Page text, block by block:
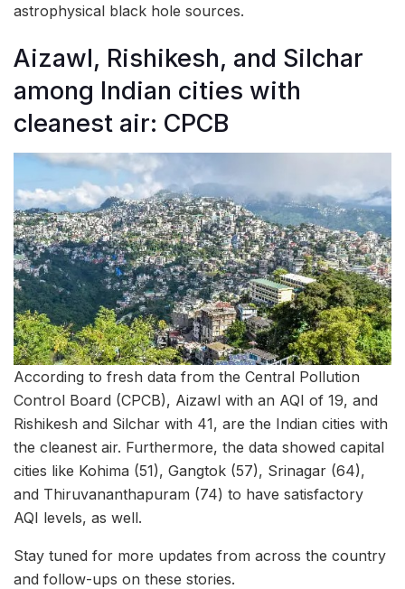
astrophysical black hole sources.
Aizawl, Rishikesh, and Silchar
among Indian cities with
cleanest air: CPCB
According to fresh data from the Central Pollution
Control Board (CPCB), Aizawl with an AQI of 19, and
Rishikesh and Silchar with 41, are the Indian cities with
the cleanest air. Furthermore, the data showed capital
cities like Kohima (51), Gangtok (57), Srinagar (64),
and Thiruvananthapuram (74) to have satisfactory
AQI levels, as well.
Stay tuned for more updates from across the country
and follow-ups on these stories.